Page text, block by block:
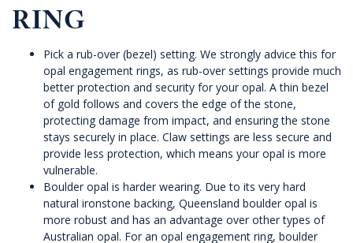
RING
Pick a rub-over (bezel) setting. We strongly advice this for
opal engagement rings, as rub-over settings provide much
better protection and security for your opal. A thin bezel
of gold follows and covers the edge of the stone,
protecting damage from impact, and ensuring the stone
stays securely in place. Claw settings are less secure and
provide less protection, which means your opal is more
vulnerable.
Boulder opal is harder wearing. Due to its very hard
natural ironstone backing, Queensland boulder opal is
more robust and has an advantage over other types of
Australian opal. For an opal engagement ring, boulder